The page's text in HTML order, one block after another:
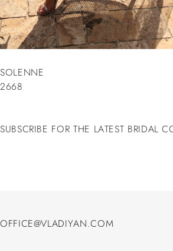
SOLENNE
2668
SUBSCRIBE FOR THE LATEST BRIDAL
OFFICE@VLADIYAN.COM